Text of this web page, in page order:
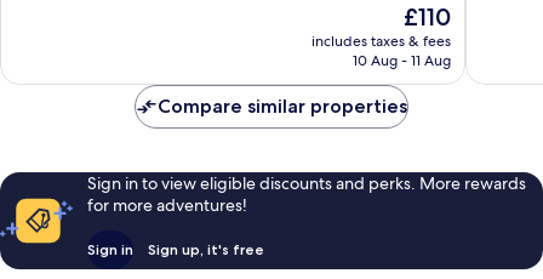
The
price
is
£110
includes taxes & fees
10 Aug - 11 Aug
reviews
Compare similar properties
Sign in to view eligible discounts and perks. More rewards
for more adventures!
Sign in Sign up, it's free